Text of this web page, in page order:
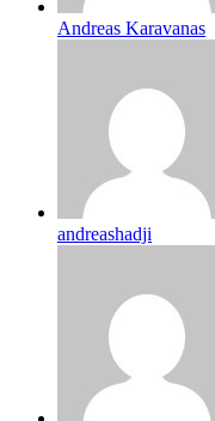
Andreas Karavanas
andreashadji